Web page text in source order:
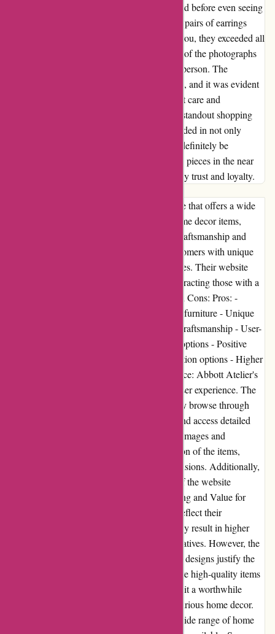
in the packaging already had me feeling elated before even seeing
the actual products. I had indulged in several pairs of earrings
from the Baroque collection, and let me tell you, they exceeded all
expectations. Each piece was a mirror image of the photographs
on the website, if not even more stunning in person. The
craftsmanship and quality were unmistakable, and it was evident
that every item had been handled with utmost care and
dedication. Without a doubt, this has been a standout shopping
experience for me. Abbott Atelier has succeeded in not only
meeting but surpassing my expectations. I'll definitely be
revisiting their online store for more exquisite pieces in the near
future. This brand has undoubtedly earned my trust and loyalty.
Introduction: Abbott Atelier is an online store that offers a wide
range of high-quality products, including home decor items,
furniture, and accessories. With a focus on craftsmanship and
design, Abbott Atelier strives to provide customers with unique
and stylish items to enhance their living spaces. Their website
showcases a visually appealing collection, attracting those with a
discerning taste for aesthetic beauty. Pros and Cons: Pros: -
Extensive selection of home decor items and furniture - Unique
and stylish designs - Attention to detail and craftsmanship - User-
friendly website interface - Secure payment options - Positive
customer reviews Cons: - Limited customization options - Higher
price range for some products User Experience: Abbott Atelier's
website provides a seamless and enjoyable user experience. The
intuitive navigation allows customers to easily browse through
different categories, find specific products, and access detailed
information. The visually appealing product images and
descriptions provide an accurate representation of the items,
helping users make informed purchasing decisions. Additionally,
the responsiveness and fast-loading speeds of the website
contribute to a smooth user experience. Pricing and Value for
Money: Abbott Atelier offers products that reflect their
commitment to quality and design, which may result in higher
price ranges compared to mass-market alternatives. However, the
craftsmanship, attention to detail, and unique designs justify the
higher prices. Customers can expect to receive high-quality items
that will enhance their living spaces, making it a worthwhile
investment for those seeking refined and luxurious home decor.
Alternatives: While Abbott Atelier offers a wide range of home